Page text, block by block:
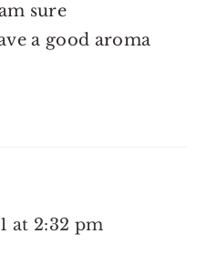
sure
a good aroma
at 2:32 pm